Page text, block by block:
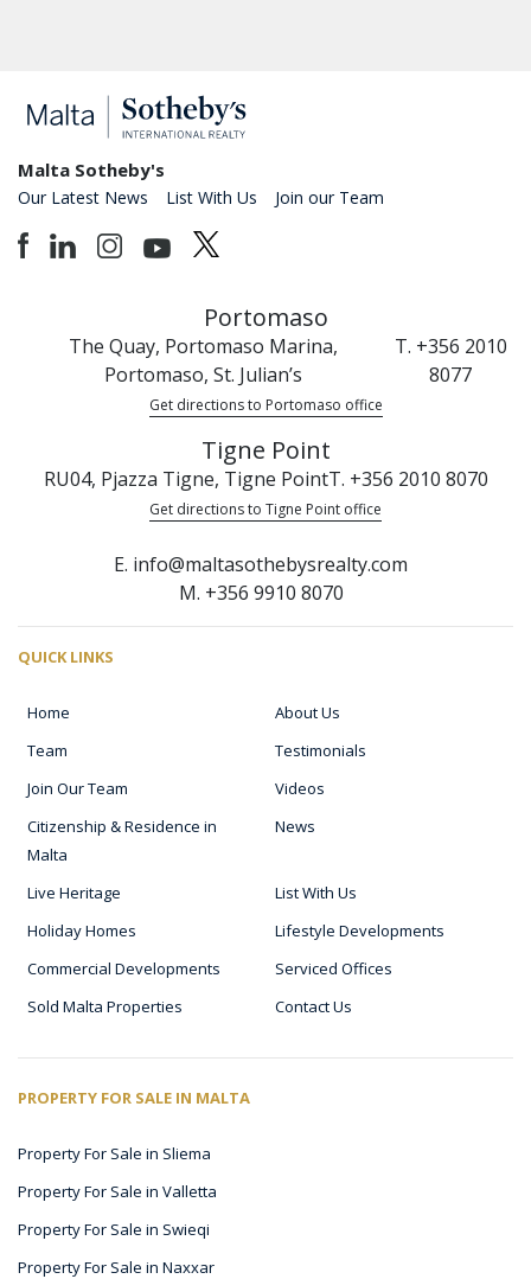
Malta Sotheby's
Our Latest News List With Us Join our Team
Portomaso
The Quay, Portomaso Marina,
Portomaso, St. Julian’s
T. +356 2010
8077
Get directions to Portomaso office
Tigne Point
RU04, Pjazza Tigne, Tigne PointT. +356 2010 8070
Get directions to Tigne Point office
E. info@maltasothebysrealty.com
M. +356 9910 8070
QUICK LINKS
Home
About Us
Team
Testimonials
Join Our Team
Videos
Citizenship & Residence in
Malta
News
Live Heritage
List With Us
Holiday Homes
Lifestyle Developments
Commercial Developments
Serviced Offices
Sold Malta Properties
Contact Us
PROPERTY FOR SALE IN MALTA
Property For Sale in Sliema
Property For Sale in Valletta
Property For Sale in Swieqi
Property For Sale in Naxxar